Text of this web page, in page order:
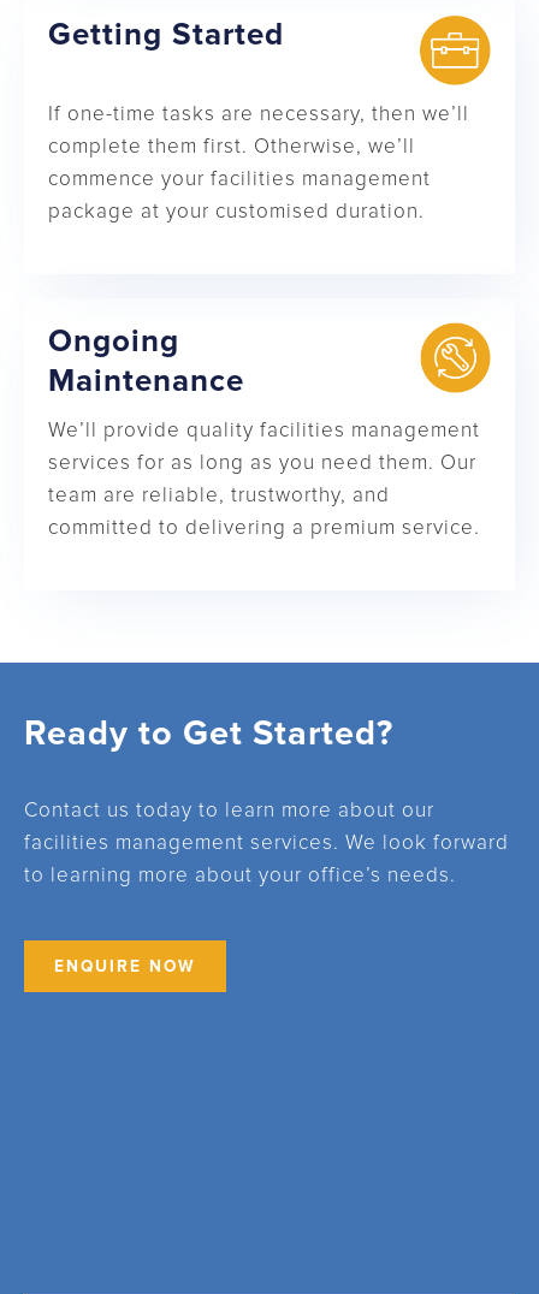
Getting Started
If one-time tasks are necessary, then we’ll
complete them first. Otherwise, we’ll
commence your facilities management
package at your customised duration.
Ongoing
Maintenance
We’ll provide quality facilities management
services for as long as you need them. Our
team are reliable, trustworthy, and
committed to delivering a premium service.
Ready to Get Started?
Contact us today to learn more about our
facilities management services. We look forward
to learning more about your office’s needs.
ENQUIRE NOW